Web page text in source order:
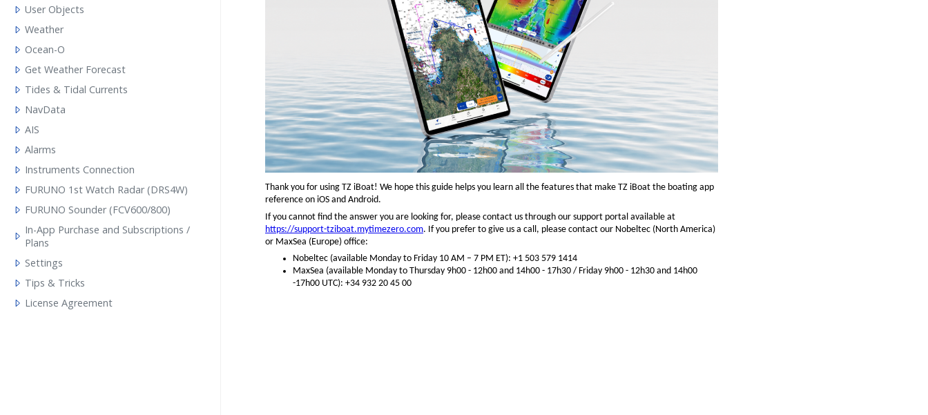
User Objects
Weather
Ocean-O
Get Weather Forecast
Tides & Tidal Currents
NavData
AIS
Alarms
Instruments Connection
FURUNO 1st Watch Radar (DRS4W)
FURUNO Sounder (FCV600/800)
In-App Purchase and Subscriptions /
Plans
Settings
Tips & Tricks
License Agreement
Thank you for using TZ iBoat! We hope this guide helps you learn all the features that make TZ iBoat the boating app
reference on iOS and Android.
If you cannot find the answer you are looking for, please contact us through our support portal available at
https://support-tziboat.mytimezero.com. If you prefer to give us a call, please contact our Nobeltec (North America)
or MaxSea (Europe) office:
Nobeltec (available Monday to Friday 10 AM – 7 PM ET): +1 503 579 1414
MaxSea (available Monday to Thursday 9h00 - 12h00 and 14h00 - 17h30 / Friday 9h00 - 12h30 and 14h00
-17h00 UTC): +34 932 20 45 00